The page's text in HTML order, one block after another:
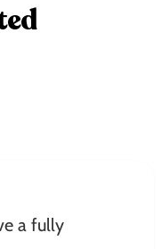
a fully